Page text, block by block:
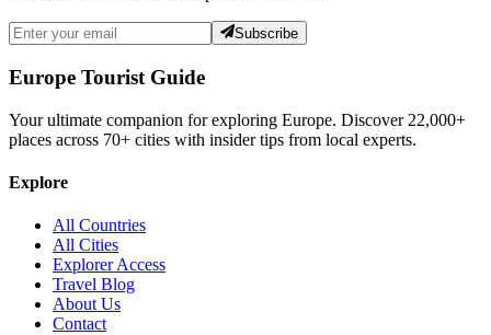
Subscribe
Europe Tourist Guide
Your ultimate companion for exploring Europe. Discover 22,000+
places across 70+ cities with insider tips from local experts.
Explore
All Countries
All Cities
Explorer Access
Travel Blog
About Us
Contact